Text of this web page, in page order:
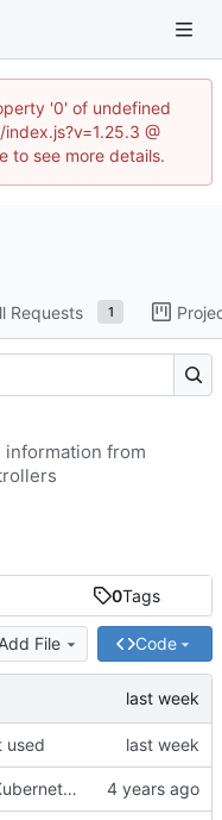
'0' of undefined
@
to see more details.
Requests 1
0Tags
Add File Code
used
Prepare for Kubernetes migration
from